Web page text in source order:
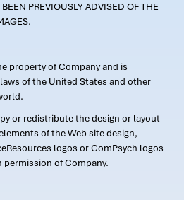
PREVIOUSLY ADVISED OF THE
property of Company and is
of the United States and other
or redistribute the design or layout
of the Web site design,
logos or ComPsych logos
of Company.